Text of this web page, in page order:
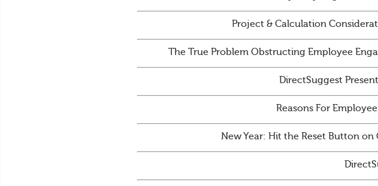
Project & Calculation
The True Problem Obstructing Employee
DirectSuggest
Reasons For
New Year: Hit the Reset Button